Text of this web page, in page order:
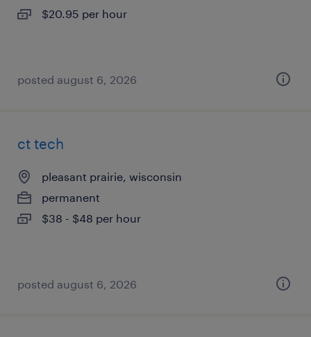
$20.95 per hour
posted august 6, 2026
ct tech
pleasant prairie, wisconsin
permanent
$38 - $48 per hour
posted august 6, 2026